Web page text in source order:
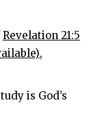
Revelation 21:5
,
is God’s